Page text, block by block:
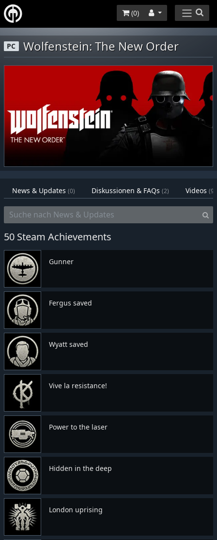
(0)
PC Wolfenstein: The New Order
News & Updates (0) Diskussionen & FAQs (2) Videos (9)
50 Steam Achievements
Gunner
Fergus saved
Wyatt saved
Vive la resistance!
Power to the laser
Hidden in the deep
London uprising